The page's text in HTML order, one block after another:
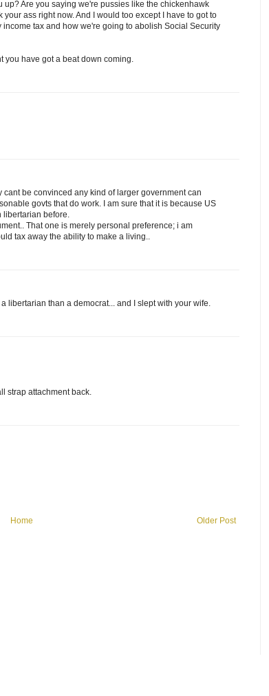
Are you saying we're pussies like the chickenhawk
ass right now. And I would too except I have to got to
tax and how we're going to abolish Social Security
you have got a beat down coming.
be convinced any kind of larger government can
govts that do work. I am sure that it is because US
libertarian before.
That one is merely personal preference; i am
tax away the ability to make a living..
libertarian than a democrat... and I slept with your wife.
strap attachment back.
Older Post
Home